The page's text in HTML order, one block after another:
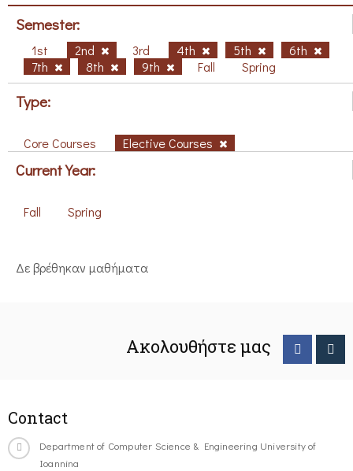
Semester:
1st 2nd 3rd 4th 5th
6th
7th
8th 9th Fall Spring
Type:
Core Courses Elective Courses
Current Year:
Fall Spring
Δε βρέθηκαν μαθήματα
Ακολουθήστε μας
Contact
Department of Computer Science & Engineering University of
Ioannina